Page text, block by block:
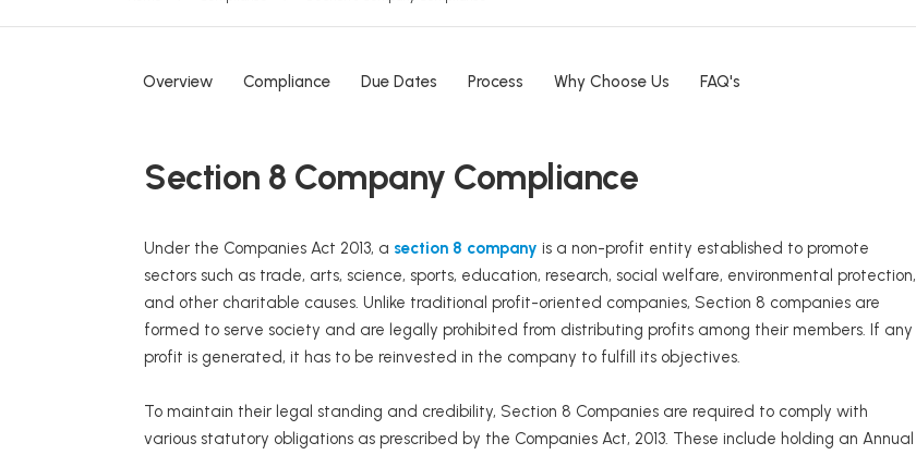
Overview Compliance Due Dates Process Why Choose Us FAQ's
Section 8 Company Compliance
Under the Companies Act 2013, a section 8 company is a non-profit entity established to promote
sectors such as trade, arts, science, sports, education, research, social welfare, environmental protection,
and other charitable causes. Unlike traditional profit-oriented companies, Section 8 companies are
formed to serve society and are legally prohibited from distributing profits among their members. If any
profit is generated, it has to be reinvested in the company to fulfill its objectives.
To maintain their legal standing and credibility, Section 8 Companies are required to comply with
various statutory obligations as prescribed by the Companies Act, 2013. These include holding an Annual